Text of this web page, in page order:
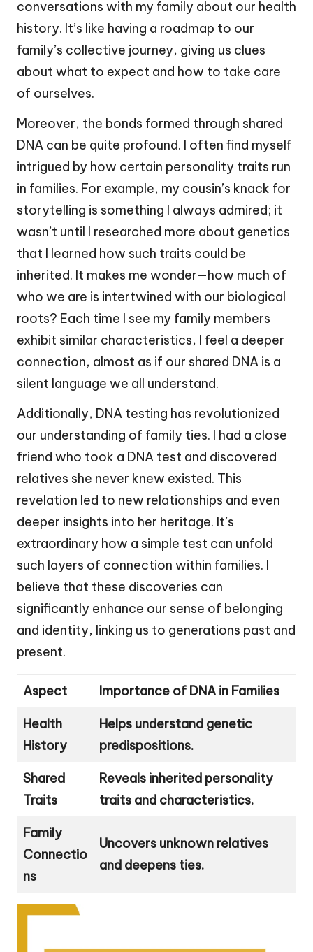
conversations with my family about our health
history. It’s like having a roadmap to our
family’s collective journey, giving us clues
about what to expect and how to take care
of ourselves.
Moreover, the bonds formed through shared
DNA can be quite profound. I often find myself
intrigued by how certain personality traits run
in families. For example, my cousin’s knack for
storytelling is something I always admired; it
wasn’t until I researched more about genetics
that I learned how such traits could be
inherited. It makes me wonder—how much of
who we are is intertwined with our biological
roots? Each time I see my family members
exhibit similar characteristics, I feel a deeper
connection, almost as if our shared DNA is a
silent language we all understand.
Additionally, DNA testing has revolutionized
our understanding of family ties. I had a close
friend who took a DNA test and discovered
relatives she never knew existed. This
revelation led to new relationships and even
deeper insights into her heritage. It’s
extraordinary how a simple test can unfold
such layers of connection within families. I
believe that these discoveries can
significantly enhance our sense of belonging
and identity, linking us to generations past and
present.
Aspect Importance of DNA in Families
Health
History
Helps understand genetic
predispositions.
Shared
Traits
Reveals inherited personality
traits and characteristics.
Family
Connectio
ns
Uncovers unknown relatives
and deepens ties.